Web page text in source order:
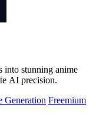
into stunning anime
AI precision.
Generation Freemium